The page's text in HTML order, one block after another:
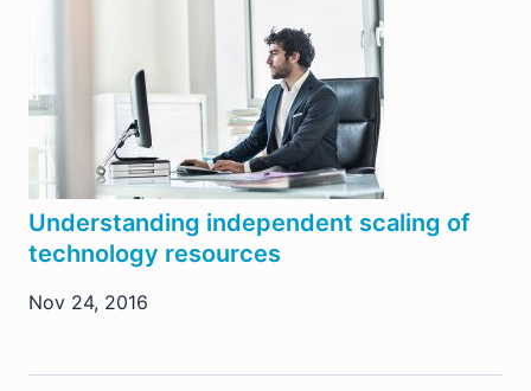
Understanding independent scaling of
technology resources
Nov 24, 2016